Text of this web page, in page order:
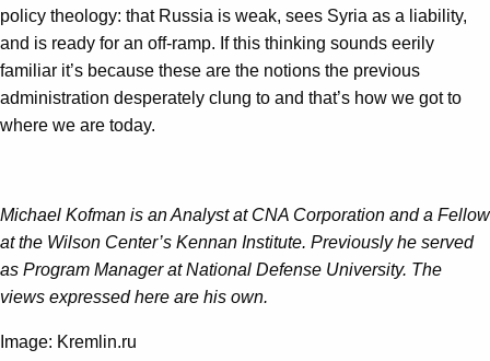
policy theology: that Russia is weak, sees Syria as a liability,
and is ready for an off-ramp. If this thinking sounds eerily
familiar it’s because these are the notions the previous
administration desperately clung to and that’s how we got to
where we are today.
Michael Kofman is an Analyst at CNA Corporation and a Fellow
at the Wilson Center’s Kennan Institute. Previously he served
as Program Manager at National Defense University. The
views expressed here are his own.
Image: Kremlin.ru